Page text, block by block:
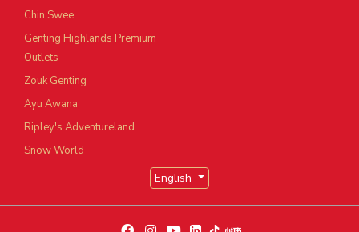
Chin Swee
Genting Highlands Premium
Outlets
Zouk Genting
Ayu Awana
Ripley's Adventureland
Snow World
English